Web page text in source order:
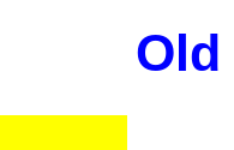
Old